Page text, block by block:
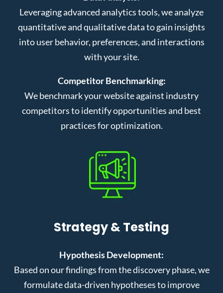
Leveraging advanced analytics tools, we analyze
quantitative and qualitative data to gain insights
into user behavior, preferences, and interactions
with your site.
Competitor Benchmarking:
We benchmark your website against industry
competitors to identify opportunities and best
practices for optimization.
Strategy & Testing
Hypothesis Development:
Based on our findings from the discovery phase, we
formulate data-driven hypotheses to improve